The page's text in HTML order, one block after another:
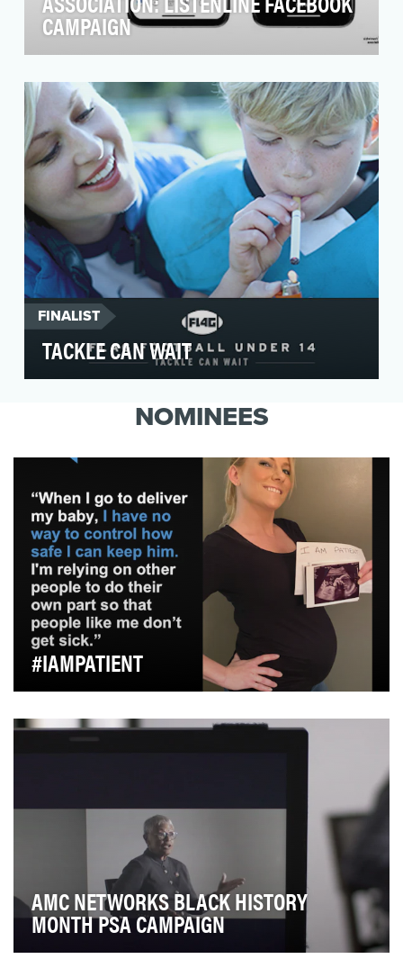
CAMPAIGN
Alzheimer’s Association partnered with WNYC
Studios podcast Sn…
FINALIST
TACKLE CAN WAIT
dangers of concussions for athletes. What is not
NOMINEES
#IAMPATIENT
understood that the agency has a unique responsibil…
AMC NETWORKS BLACK HISTORY
MONTH PSA CAMPAIGN